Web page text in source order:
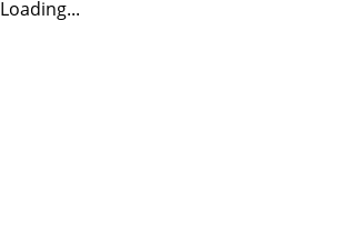
Loading...